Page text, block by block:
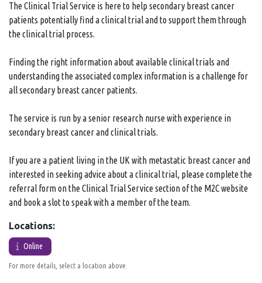
The Clinical Trial Service is here to help secondary breast cancer
patients potentially find a clinical trial and to support them through
the clinical trial process.
Finding the right information about available clinical trials and
understanding the associated complex information is a challenge for
all secondary breast cancer patients.
The service is run by a senior research nurse with experience in
secondary breast cancer and clinical trials.
If you are a patient living in the UK with metastatic breast cancer and
interested in seeking advice about a clinical trial, please complete the
referral form on the Clinical Trial Service section of the M2C website
and book a slot to speak with a member of the team.
Locations:
Online
For more details, select a location above.